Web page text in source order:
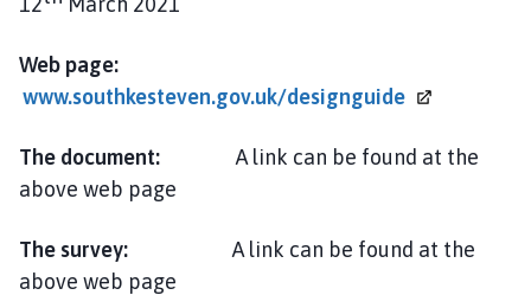
Web page:
www.southkesteven.gov.uk/designguide
The document: A link can be found at the
above web page
The survey: A link can be found at the
above web page